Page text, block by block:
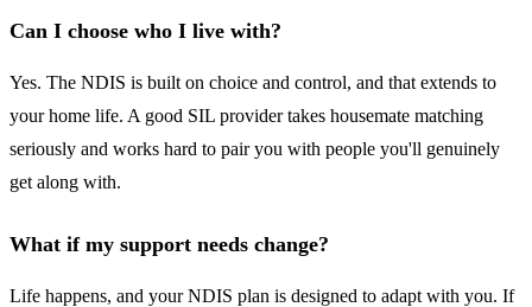
Can I choose who I live with?
Yes. The NDIS is built on choice and control, and that extends to
your home life. A good SIL provider takes housemate matching
seriously and works hard to pair you with people you'll genuinely
get along with.
What if my support needs change?
Life happens, and your NDIS plan is designed to adapt with you. If